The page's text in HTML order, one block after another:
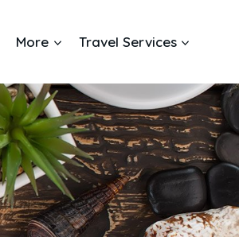
More Travel Services